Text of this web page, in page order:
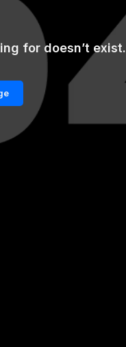
for doesn’t exist.